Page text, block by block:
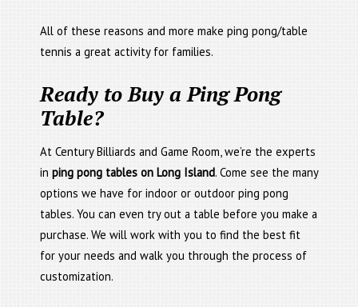
All of these reasons and more make ping pong/table
tennis a great activity for families.
Ready to Buy a Ping Pong
Table?
At Century Billiards and Game Room, we’re the experts
in ping pong tables on Long Island. Come see the many
options we have for indoor or outdoor ping pong
tables. You can even try out a table before you make a
purchase. We will work with you to find the best fit
for your needs and walk you through the process of
customization.